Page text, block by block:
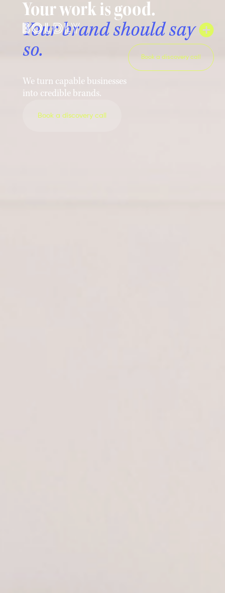
Book a discovery call
Your work is good.
Your brand should say
so.
We turn capable businesses
into credible brands.
Book a discovery call